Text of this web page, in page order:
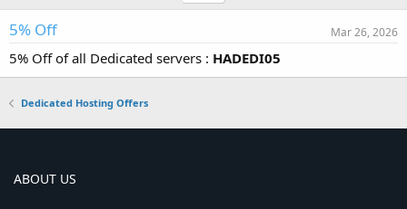
n
t
e
5% Off Mar 26, 2026
5% Off of all Dedicated servers : HADEDI05
Dedicated Hosting Offers
ABOUT US